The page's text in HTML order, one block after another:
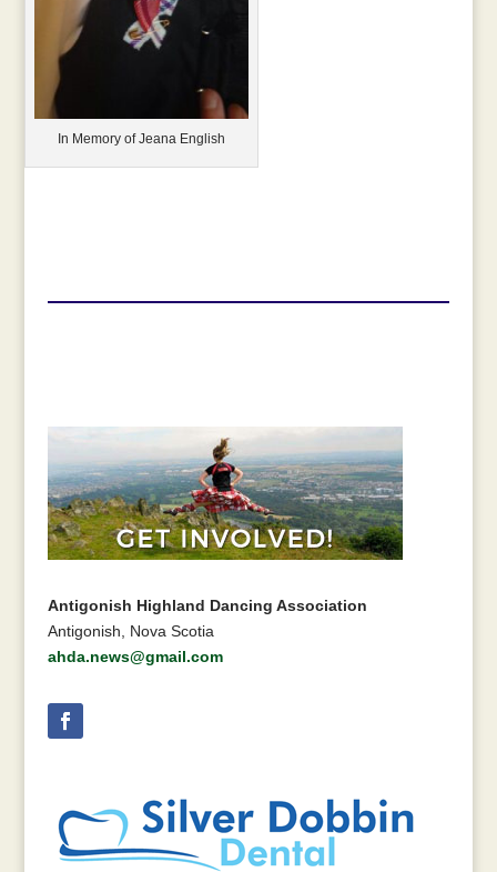
In Memory of Jeana English
Antigonish Highland Dancing Association
Antigonish, Nova Scotia
ahda.news@gmail.com